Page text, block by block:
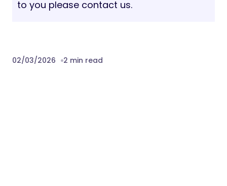
to you please contact us.
02/03/2026 2 min read